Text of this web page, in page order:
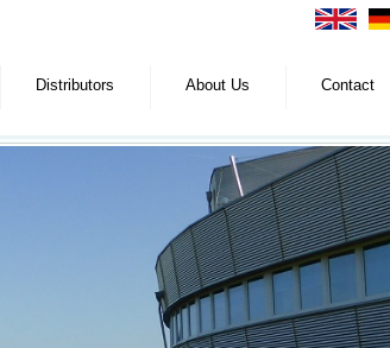
Distributors About Us Contact